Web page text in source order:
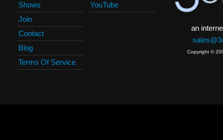
Shows
Join
Contact
Blog
Terms Of Service
YouTube
an
Copyright ©